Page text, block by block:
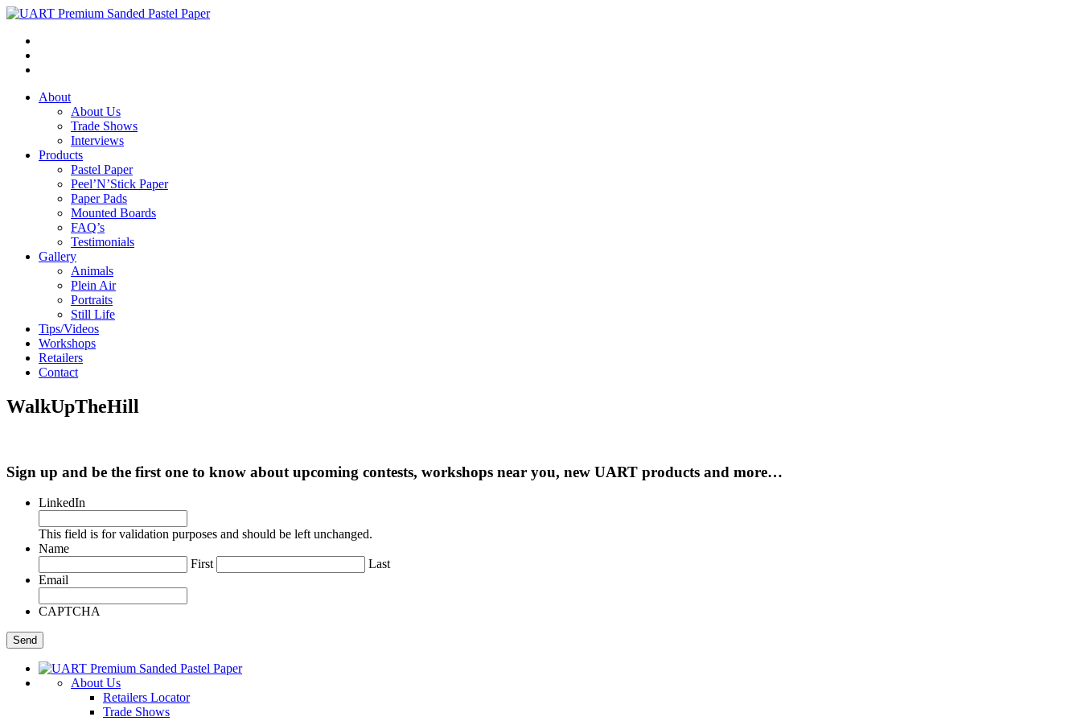
About
About Us
Trade Shows
Interviews
Products
Pastel Paper
Peel’N’Stick Paper
Paper Pads
Mounted Boards
FAQ’s
Testimonials
Gallery
Animals
Plein Air
Portraits
Still Life
Tips/Videos
Workshops
Retailers
Contact
WalkUpTheHill
Sign up and be the first one to know about upcoming contests, workshops near you, new UART products and more…
LinkedIn
This field is for validation purposes and should be left unchanged.
Name
First
Last
Email
CAPTCHA
About Us
Retailers Locator
Trade Shows